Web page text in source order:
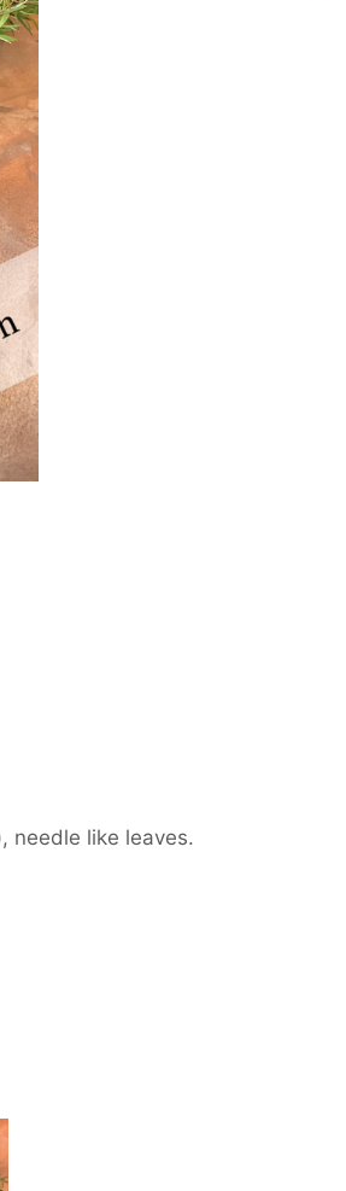
needle like leaves.